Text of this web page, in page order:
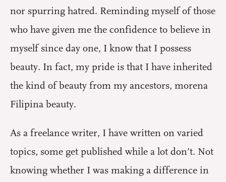
nor spurring hatred. Reminding myself of those
who have given me the confidence to believe in
myself since day one, I know that I possess
beauty. In fact, my pride is that I have inherited
the kind of beauty from my ancestors, morena
Filipina beauty.
As a freelance writer, I have written on varied
topics, some get published while a lot don’t. Not
knowing whether I was making a difference in